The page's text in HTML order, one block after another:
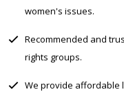
women's issues.
Recommended and
rights groups.
We provide affordable